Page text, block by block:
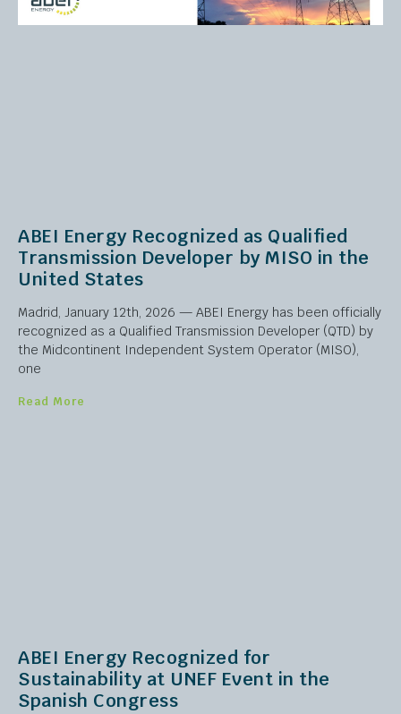
ABEI Energy Recognized as Qualified
Transmission Developer by MISO in the
United States
Madrid, January 12th, 2026 — ABEI Energy has been officially
recognized as a Qualified Transmission Developer (QTD) by
the Midcontinent Independent System Operator (MISO),
one
Read More
ABEI Energy Recognized for
Sustainability at UNEF Event in the
Spanish Congress